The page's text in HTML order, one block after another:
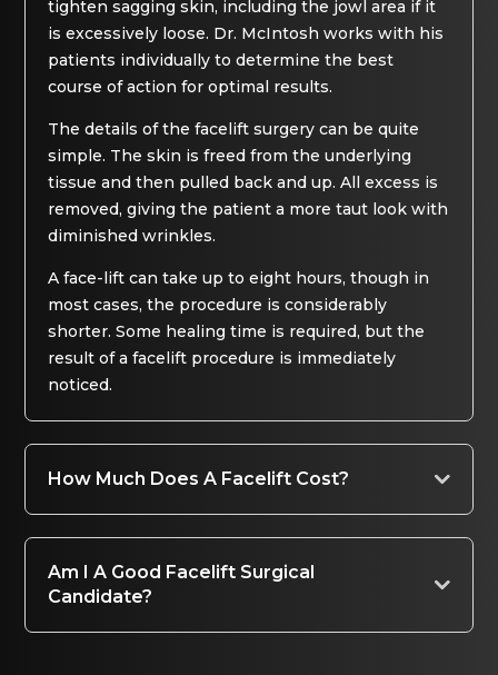
tighten sagging skin, including the jowl area if it
is excessively loose. Dr. McIntosh works with his
patients individually to determine the best
course of action for optimal results.
The details of the facelift surgery can be quite
simple. The skin is freed from the underlying
tissue and then pulled back and up. All excess is
removed, giving the patient a more taut look with
diminished wrinkles.
A face-lift can take up to eight hours, though in
most cases, the procedure is considerably
shorter. Some healing time is required, but the
result of a facelift procedure is immediately
noticed.
How Much Does A Facelift Cost?
Am I A Good Facelift Surgical
Candidate?